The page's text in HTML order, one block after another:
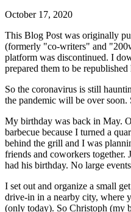
October 17, 2020
This Blog Post was originally
(formerly "co-writers" and
platform was discontinued. I
prepared them to be republished
So the coronavirus is still
the pandemic will be over
My birthday was back in May.
barbecue because I turned a
behind the grill and I was
friends and coworkers together.
had his birthday. No large
I set out and organize a small
drive-in in a nearby city, where
(only today). So Christoph (my